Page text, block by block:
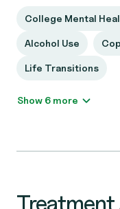
College Mental
Alcohol Use
Life Transitions
Show 6 more
Treatment